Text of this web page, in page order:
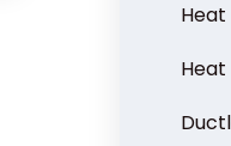
Heat